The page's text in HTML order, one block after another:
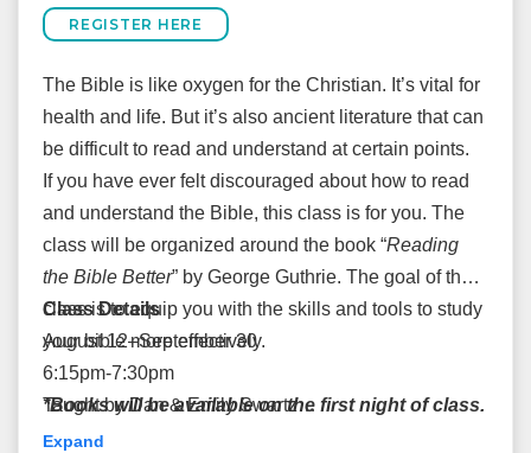
REGISTER HERE
The Bible is like oxygen for the Christian. It’s vital for
health and life. But it’s also ancient literature that can
be difficult to read and understand at certain points.
If you have ever felt discouraged about how to read
and understand the Bible, this class is for you. The
class will be organized around the book “Reading
the Bible Better” by George Guthrie. The goal of the
class is to equip you with the skills and tools to study
your bible more effectively.
*Books will be available on the first night of class.
Please register before week 1*
Class Details
August 12–September 30
6:15pm-7:30pm
Taught by Dan & Emily Swartz
Cost: $15
Expand